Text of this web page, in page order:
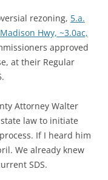
rezoning, 5.a.
Hwy, ~3.0ac,
approved
at their Regular
Attorney Walter
law to initiate
If I heard him
We already knew
SDS.